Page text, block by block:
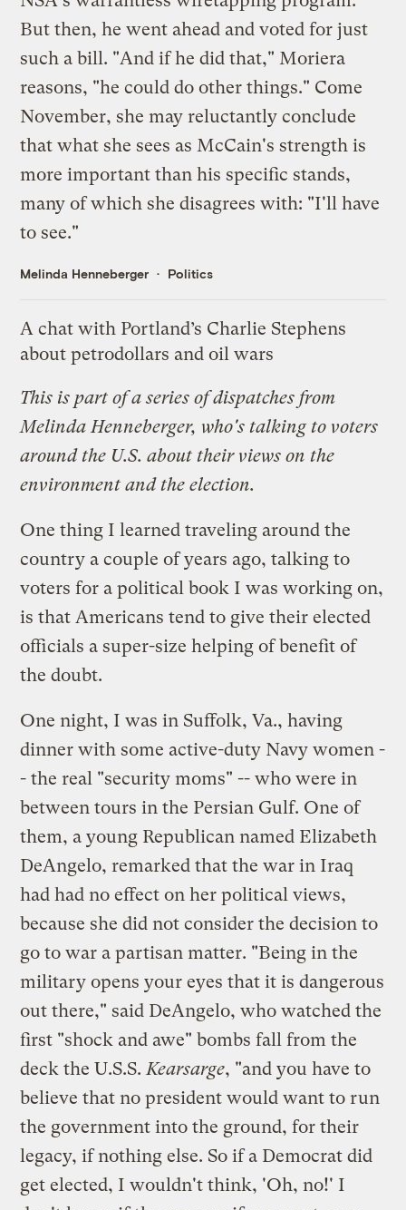
But then, he went ahead and voted for just
such a bill. "And if he did that," Moriera
reasons, "he could do other things." Come
November, she may reluctantly conclude
that what she sees as McCain's strength is
more important than his specific stands,
many of which she disagrees with: "I'll have
to see."
Melinda Henneberger Politics
A chat with Portland’s Charlie Stephens
about petrodollars and oil wars
This is part of aseries of dispatches from
Melinda Henneberger, who's talking to voters
around the U.S. about their views on the
environment and the election.
One thing I learned traveling around the
country a couple of years ago, talking to
voters for a politicalbook I was working on,
is that Americans tend to give their elected
officials a super-size helping of benefit of
the doubt.
One night, I was in Suffolk, Va., having
dinner with some active-duty Navy women -
- the real "security moms" -- who were in
between tours in the Persian Gulf. One of
them, a young Republican named Elizabeth
DeAngelo, remarked that the war in Iraq
had had no effect on her political views,
because she did not consider the decision to
go to war a partisan matter. "Being in the
military opens your eyes that it is dangerous
out there," said DeAngelo, who watched the
first "shock and awe" bombs fall from the
deck the U.S.S.Kearsarge, "and you have to
believe that no president would want to run
the government into the ground, for their
legacy, if nothing else. So if a Democrat did
get elected, I wouldn't think, 'Oh, no!' I